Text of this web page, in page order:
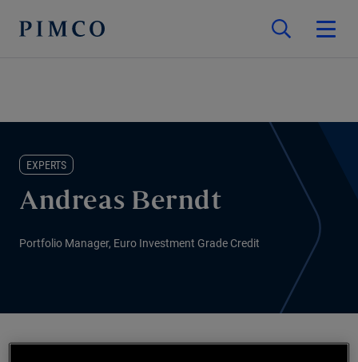
EXPERTS
Andreas Berndt
Portfolio Manager, Euro Investment Grade Credit